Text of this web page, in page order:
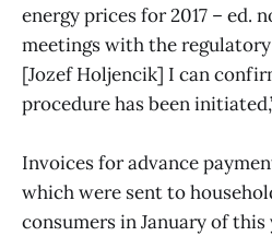
energy prices for 2017 – ed.
meetings with the
[Jozef Holjencik] I can
procedure has been
Invoices for advance
which were sent to
consumers in January of this